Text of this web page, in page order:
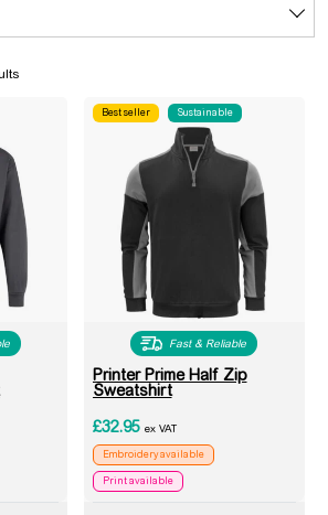
Sorted by popularity
Best seller Sustainable
Fast & Reliable
Printer Prime Half Zip
Sweatshirt
£32.95 ex VAT
Embroidery available
Print available